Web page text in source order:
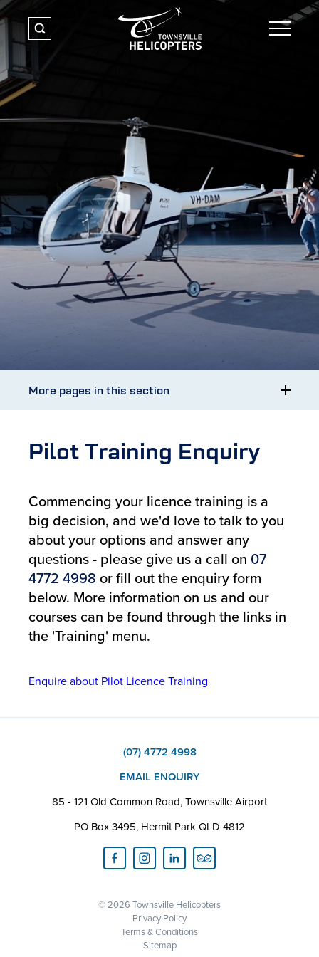
More pages in this section
Pilot Training Enquiry
Commencing your licence training is a
big decision, and we'd love to talk to you
about your options and answer any
questions - please give us a call on 07
4772 4998 or fill out the enquiry form
below. More information on us and our
courses can be found through the links in
the 'Training' menu.
Enquire about Pilot Licence Training
(07) 4772 4998
EMAIL ENQUIRY
85 - 121 Old Common Road, Townsville Airport
PO Box 3495, Hermit Park QLD 4812
© 2026 Townsville Helicopters
Privacy Policy
Terms & Conditions
Sitemap